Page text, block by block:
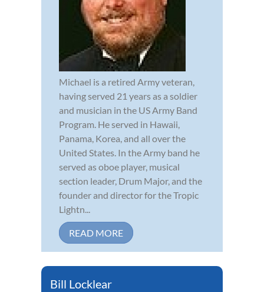
Michael is a retired Army veteran,
having served 21 years as a soldier
and musician in the US Army Band
Program. He served in Hawaii,
Panama, Korea, and all over the
United States. In the Army band he
served as oboe player, musical
section leader, Drum Major, and the
founder and director for the Tropic
Lightn...
READ MORE
Bill Locklear